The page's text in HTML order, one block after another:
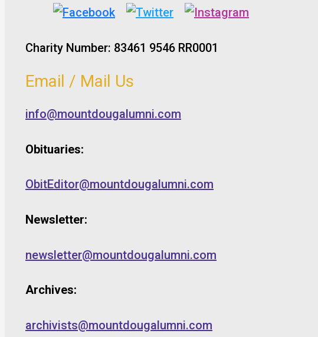
Charity Number: 83461 9546 RR0001
Email / Mail Us
info@mountdougalumni.com
Obituaries:
ObitEditor@mountdougalumni.com
Newsletter:
newsletter@mountdougalumni.com
Archives:
archivists@mountdougalumni.com